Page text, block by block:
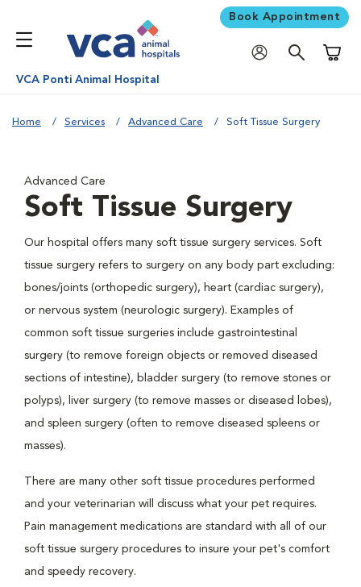
Book Appointment
VCA Ponti Animal Hospital
Home Services Advanced Care Soft Tissue Surgery
Advanced Care
Soft Tissue Surgery
Our hospital offers many soft tissue surgery services. Soft
tissue surgery refers to surgery on any body part excluding:
bones/joints (orthopedic surgery), heart (cardiac surgery),
or nervous system (neurologic surgery). Examples of
common soft tissue surgeries include gastrointestinal
surgery (to remove foreign objects or removed diseased
sections of intestine), bladder surgery (to remove stones or
polyps), liver surgery (to remove masses or diseased lobes),
and spleen surgery (often to remove diseased spleens or
masses).
There are many other soft tissue procedures performed
and your veterinarian will discuss what your pet requires.
Pain management medications are standard with all of our
soft tissue surgery procedures to insure your pet's comfort
and speedy recovery.